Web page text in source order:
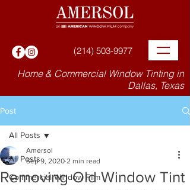
(214) 503-9977
Home & Commercial Window Tinting in
Dallas, Texas
Post
All Posts
Commercial Window Film
All Posts
Removing Old Window Tint
Amersol
Sep 9, 2020 2 min read